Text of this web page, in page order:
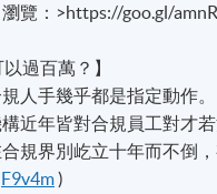
覽：>https://goo.gl/
過百萬？】
人手幾乎都是指定動作
近年皆對合規員工對才
規界別屹立十年而不倒，
)